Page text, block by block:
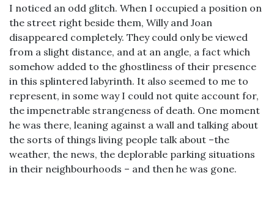
I noticed an odd glitch. When I occupied a position on
the street right beside them, Willy and Joan
disappeared completely. They could only be viewed
from a slight distance, and at an angle, a fact which
somehow added to the ghostliness of their presence
in this splintered labyrinth. It also seemed to me to
represent, in some way I could not quite account for,
the impenetrable strangeness of death. One moment
he was there, leaning against a wall and talking about
the sorts of things living people talk about –the
weather, the news, the deplorable parking situations
in their neighbourhoods – and then he was gone.